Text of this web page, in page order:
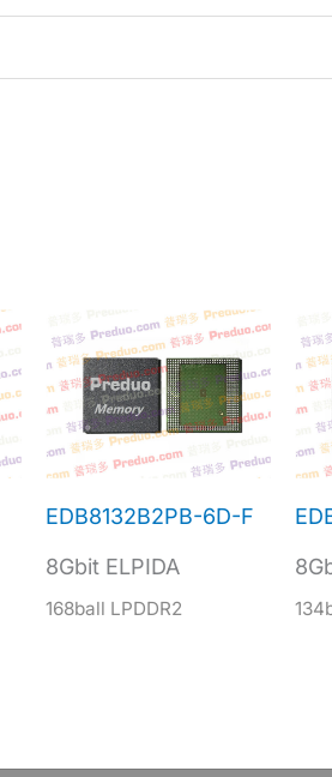
EDB8132B2PB-6D-F
8Gbit ELPIDA
168ball LPDDR2